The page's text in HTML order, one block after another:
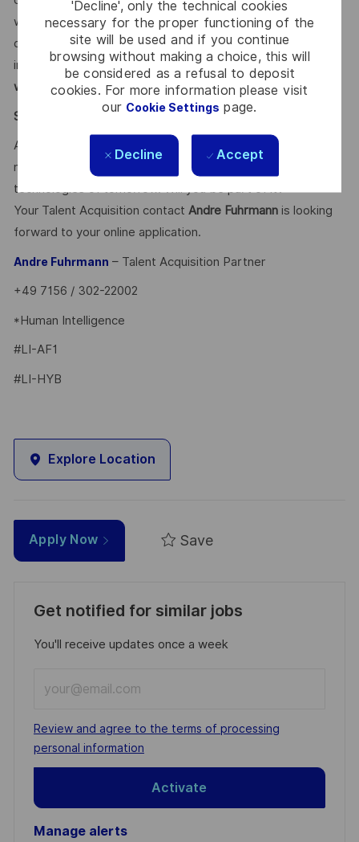
'Decline', only the technical cookies
necessary for the proper functioning of the
site will be used and if you continue
browsing without making a choice, this will
be considered as a refusal to deposit
cookies. For more information please visit
our Cookie Settings page.
Decline Accept
with courage, versatility and the firm intention to make the
demanding challenges of our time safer and more
inclusive.With our sustainable value-focused management
we support diversity actively.
Say HI* – Your journey to us
At times of change our international teams are ready to
meet the complexity of today with the industry-leading
technologies of tomorrow. Will you be part of it?
Your Talent Acquisition contact Andre Fuhrmannis looking
forward to your online application.
Andre Fuhrmann – Talent Acquisition Partner
+49 7156 / 302-22002
*Human Intelligence
#LI-AF1
#LI-HYB
Explore Location
Apply Now Save
Get notified for similar jobs
You'll receive updates once a week
Email
address
(Required)
Required
Review and agree to the terms of processing
personal information
Activate
Manage alerts